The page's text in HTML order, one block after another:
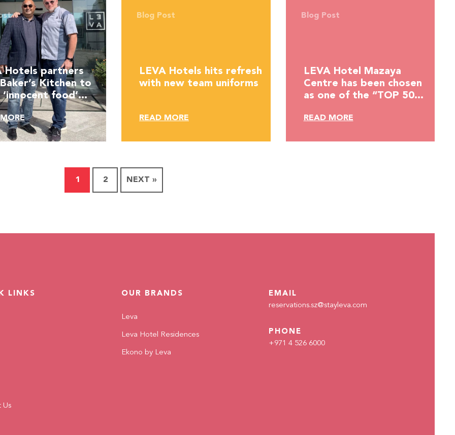
Hotels partners
Kitchen to
food’
Blog Post
LEVA Hotels hits refresh
with new team uniforms
READ MORE
Blog Post
LEVA Hotel Mazaya
Centre has been chosen
as one of the “TOP 50
EAST” by Hotelier
READ MORE
1 2 NEXT »
LINKS
Us
OUR BRANDS
Leva
Leva Hotel Residences
Ekono by Leva
EMAIL
reservations.sz@stayleva.com
PHONE
+971 4 526 6000